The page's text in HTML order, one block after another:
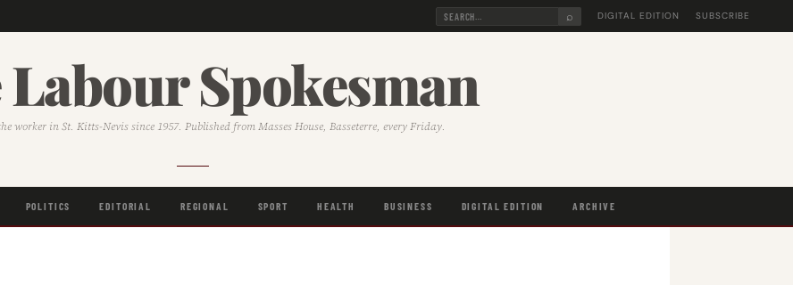
⌕ DIGITAL EDITION SUBSCRIBE
Spokesman
worker in St. Kitts-Nevis since 1957. Published from Masses House, Basseterre, every Friday.
POLITICS EDITORIAL REGIONAL SPORT HEALTH BUSINESS DIGITAL EDITION ARCHIVE